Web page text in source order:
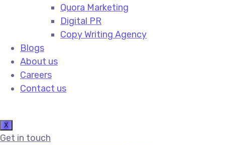
Quora Marketing​
Digital PR​
Copy Writing Agency​
Blogs
About us
Careers
Contact us
X
Get in touch